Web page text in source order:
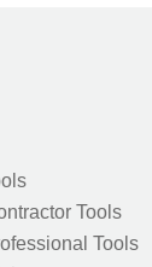
Tools
Tools